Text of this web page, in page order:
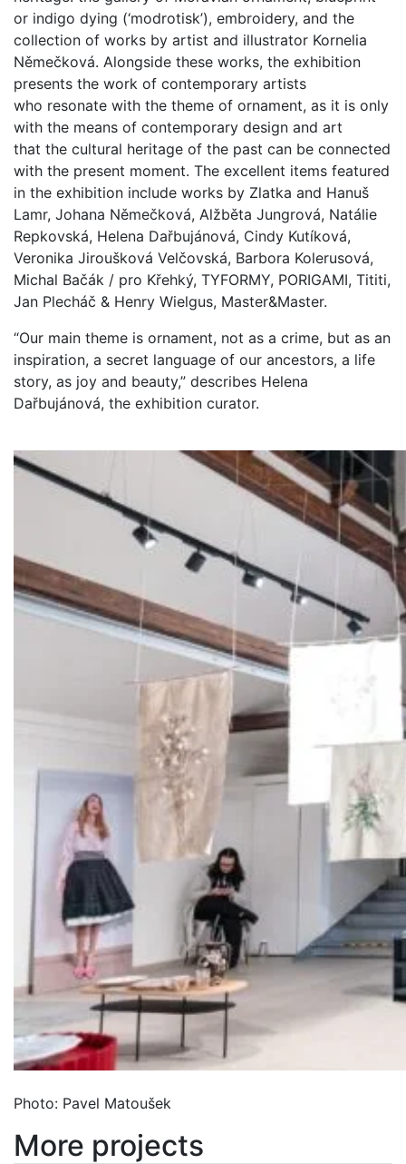
or indigo dying (‘modrotisk’), embroidery, and the
collection of works by artist and illustrator Kornelia
Němečková. Alongside these works, the exhibition
presents the work of contemporary artists
who resonate with the theme of ornament, as it is only
with the means of contemporary design and art
that the cultural heritage of the past can be connected
with the present moment. The excellent items featured
in the exhibition include works by Zlatka and Hanuš
Lamr, Johana Němečková, Alžběta Jungrová, Natálie
Repkovská, Helena Dařbujánová, Cindy Kutíková,
Veronika Jiroušková Velčovská, Barbora Kolerusová,
Michal Bačák / pro Křehký, TYFORMY, PORIGAMI, Tititi,
Jan Plecháč & Henry Wielgus, Master&Master.
“Our main theme is ornament, not as a crime, but as an
inspiration, a secret language of our ancestors, a life
story, as joy and beauty,” describes Helena
Dařbujánová, the exhibition curator.
Photo: Pavel Matoušek
More projects